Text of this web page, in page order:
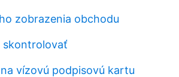
zobrazenia obchodu
skontrolovať
vízovú podpisovú kartu